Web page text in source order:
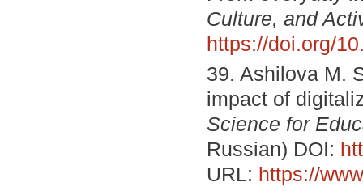
Culture, and
https://doi.org/
39. Ashilova M.
impact of
Science for
Russian) DOI:
URL: https://